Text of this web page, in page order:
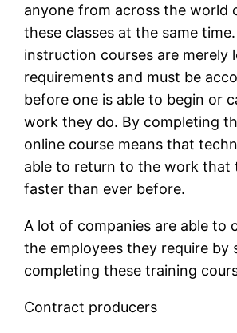
anyone from across the world
these classes at the same
instruction courses are merely
requirements and must be
before one is able to begin or
work they do. By completing
online course means that
able to return to the work that
faster than ever before.
A lot of companies are able to
the employees they require by
completing these training
Contract producers